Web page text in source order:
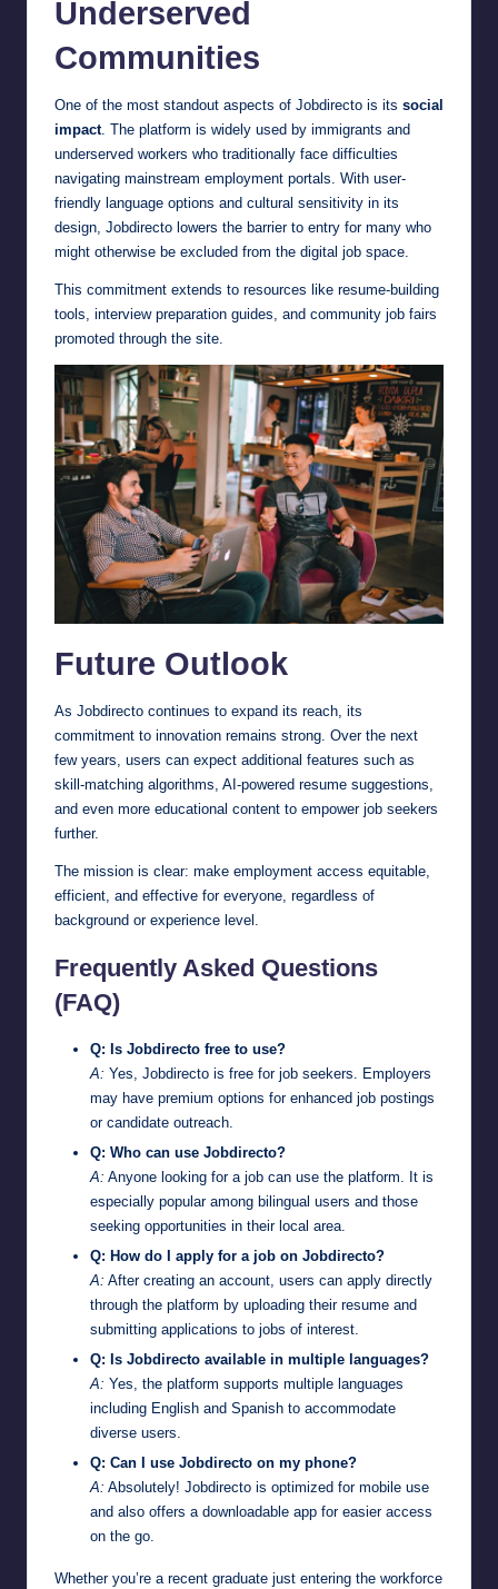
Underserved
Communities
One of the most standout aspects of Jobdirecto is its social
impact. The platform is widely used by immigrants and
underserved workers who traditionally face difficulties
navigating mainstream employment portals. With user-
friendly language options and cultural sensitivity in its
design, Jobdirecto lowers the barrier to entry for many who
might otherwise be excluded from the digital job space.
This commitment extends to resources like resume-building
tools, interview preparation guides, and community job fairs
promoted through the site.
Future Outlook
As Jobdirecto continues to expand its reach, its
commitment to innovation remains strong. Over the next
few years, users can expect additional features such as
skill-matching algorithms, AI-powered resume suggestions,
and even more educational content to empower job seekers
further.
The mission is clear: make employment access equitable,
efficient, and effective for everyone, regardless of
background or experience level.
Frequently Asked Questions
(FAQ)
Q: Is Jobdirecto free to use?
A: Yes, Jobdirecto is free for job seekers. Employers
may have premium options for enhanced job postings
or candidate outreach.
Q: Who can use Jobdirecto?
A: Anyone looking for a job can use the platform. It is
especially popular among bilingual users and those
seeking opportunities in their local area.
Q: How do I apply for a job on Jobdirecto?
A: After creating an account, users can apply directly
through the platform by uploading their resume and
submitting applications to jobs of interest.
Q: Is Jobdirecto available in multiple languages?
A: Yes, the platform supports multiple languages
including English and Spanish to accommodate
diverse users.
Q: Can I use Jobdirecto on my phone?
A: Absolutely! Jobdirecto is optimized for mobile use
and also offers a downloadable app for easier access
on the go.
Whether you’re a recent graduate just entering the workforce